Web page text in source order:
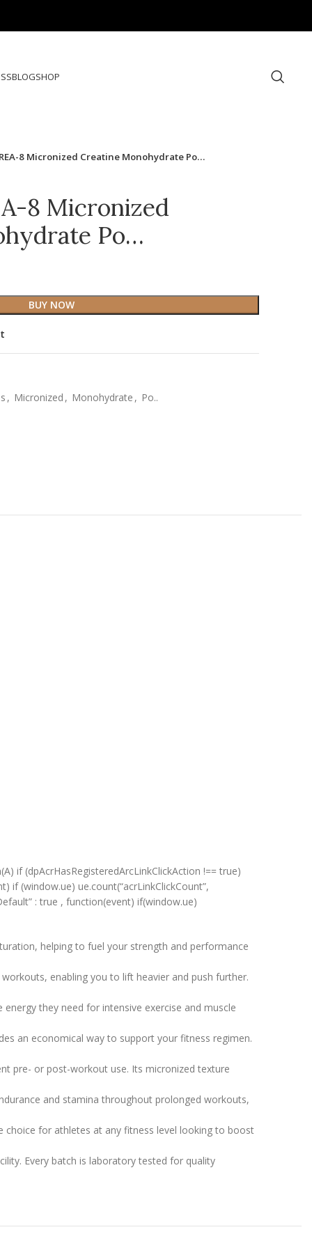
BLOGSHOP
8 Micronized Creatine Monohydrate Po…
8 Micronized
Po…
BUY NOW
, Micronized , Monohydrate , Po..
if (dpAcrHasRegisteredArcLinkClickAction !== true)
if (window.ue) ue.count(“acrLinkClickCount”,
: true , function(event) if(window.ue)
helping to fuel your strength and performance
enabling you to lift heavier and push further.
they need for intensive exercise and muscle
an economical way to support your fitness regimen.
pre- or post-workout use. Its micronized texture
and stamina throughout prolonged workouts,
choice for athletes at any fitness level looking to boost
Every batch is laboratory tested for quality